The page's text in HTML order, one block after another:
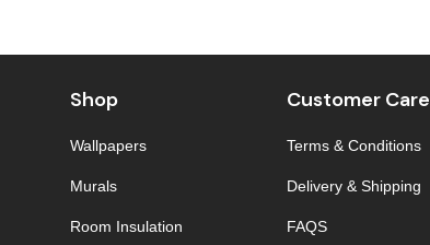
Shop
Wallpapers
Murals
Room Insulation
Customer Care
Terms & Conditions
Delivery & Shipping
FAQS